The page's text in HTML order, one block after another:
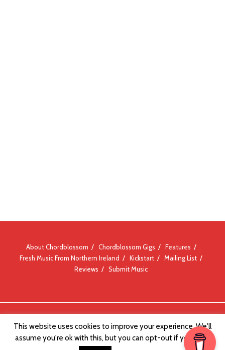
About Chordblossom Chordblossom Gigs
Features
Fresh Music From Northern Ireland
Kickstart
Mailing List
Reviews
Submit Music
This website uses cookies to improve your experience. We'll
assume you're ok with this, but you can opt-out if you wish.